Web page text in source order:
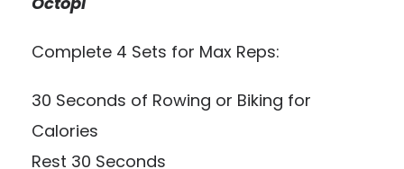
Complete 4 Sets for Max Reps:
30 Seconds of Rowing or Biking for
Calories
Rest 30 Seconds